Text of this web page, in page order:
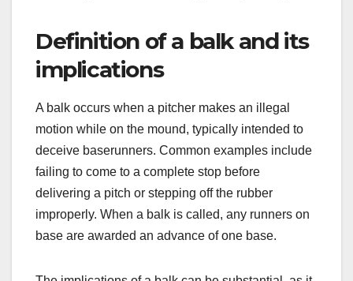
Definition of a balk and its
implications
A balk occurs when a pitcher makes an illegal
motion while on the mound, typically intended to
deceive baserunners. Common examples include
failing to come to a complete stop before
delivering a pitch or stepping off the rubber
improperly. When a balk is called, any runners on
base are awarded an advance of one base.